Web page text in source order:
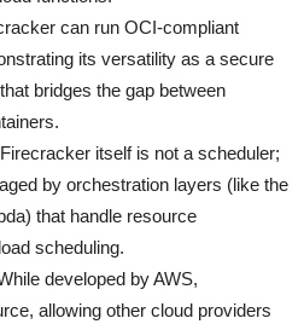
can run OCI-compliant
its versatility as a secure
bridges the gap between
itself is not a scheduler;
by orchestration layers (like the
that handle resource
scheduling.
developed by AWS,
allowing other cloud providers